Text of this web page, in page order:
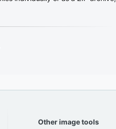
Other image tools